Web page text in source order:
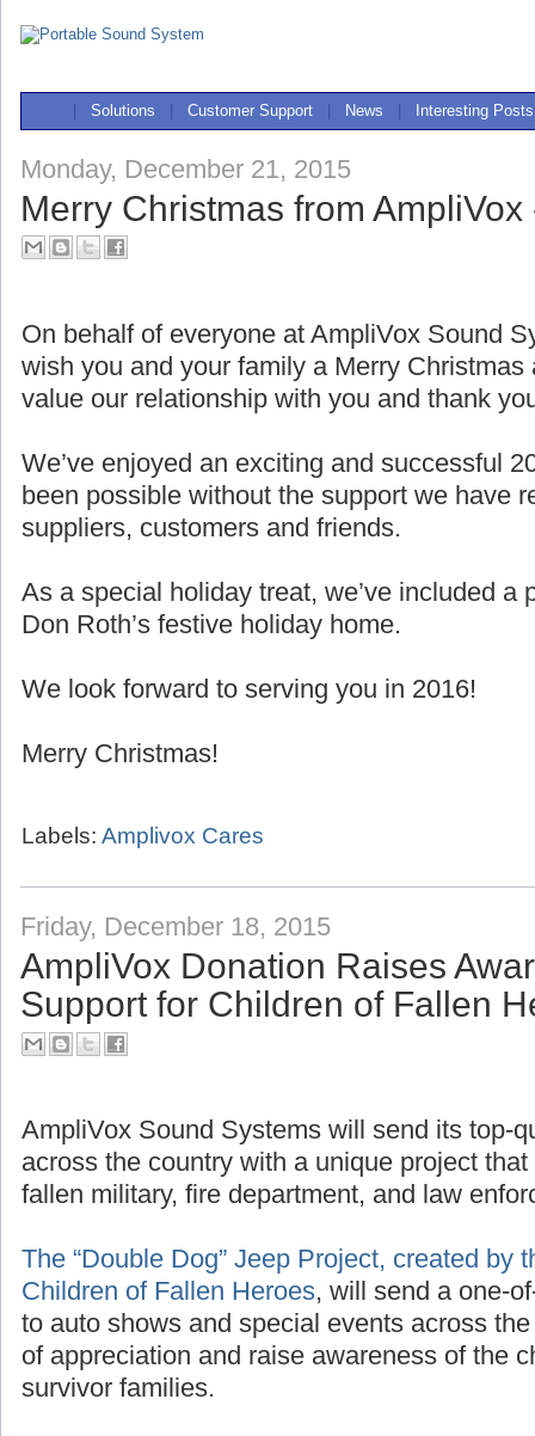
Solutions Customer Support News Interesting Posts
Monday, December 21, 2015
Merry Christmas from AmpliVox
On behalf of everyone at AmpliVox Sound
wish you and your family a Merry
value our relationship with you and thank
We’ve enjoyed an exciting and successful
been possible without the support we have
suppliers, customers and friends.
As a special holiday treat, we’ve included a
Don Roth’s festive holiday home.
We look forward to serving you in 2016!
Merry Christmas!
Labels: Amplivox Cares
Friday, December 18, 2015
AmpliVox Donation Raises
Support for Children of Fallen
AmpliVox Sound Systems will send its top-
across the country with a unique project
fallen military, fire department, and law
The “Double Dog” Jeep Project, created by
Children of Fallen Heroes, will send a one-
to auto shows and special events across
of appreciation and raise awareness of the
survivor families.